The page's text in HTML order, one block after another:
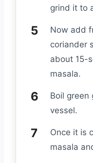
grind it to
Now add
coriander
about 15-
masala.
Boil green
vessel.
Once it is
masala